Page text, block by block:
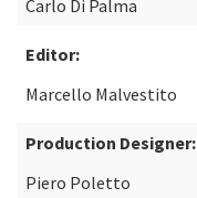
Carlo Di Palma
Editor:
Marcello Malvestito
Production Designer:
Piero Poletto